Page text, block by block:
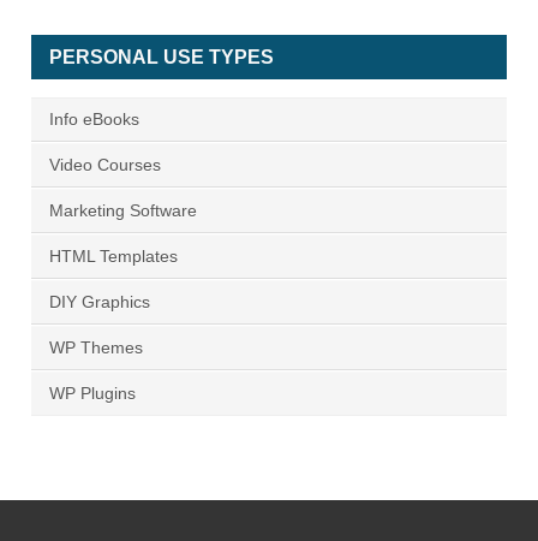
PERSONAL USE TYPES
Info eBooks
Video Courses
Marketing Software
HTML Templates
DIY Graphics
WP Themes
WP Plugins